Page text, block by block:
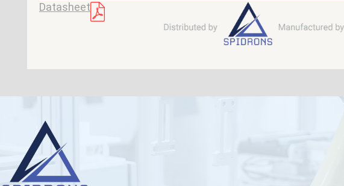
Datasheet